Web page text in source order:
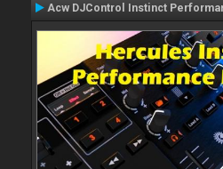
Acw DJControl Instinct